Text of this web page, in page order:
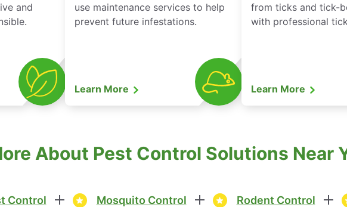
and
use maintenance services to help
prevent future infestations.
Learn More
from ticks and tick-
with professional
Learn More
About Pest Control Solutions Near
Control Mosquito Control Rodent Control